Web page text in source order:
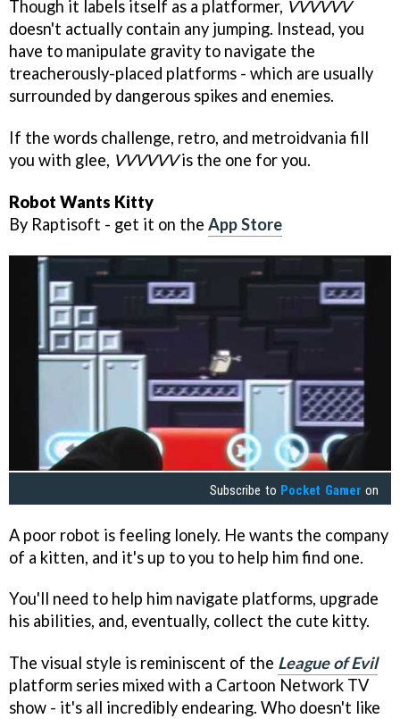
Though it labels itself as a platformer, VVVVVV
doesn't actually contain any jumping. Instead, you
have to manipulate gravity to navigate the
treacherously-placed platforms - which are usually
surrounded by dangerous spikes and enemies.
If the words challenge, retro, and metroidvania fill
you with glee, VVVVVVis the one for you.
Robot Wants Kitty
By Raptisoft - get it on the App Store
Subscribe to Pocket Gamer on
A poor robot is feeling lonely. He wants the company
of a kitten, and it's up to you to help him find one.
You'll need to help him navigate platforms, upgrade
his abilities, and, eventually, collect the cute kitty.
The visual style is reminiscent of the League of Evil
platform series mixed with a Cartoon Network TV
show - it's all incredibly endearing. Who doesn't like